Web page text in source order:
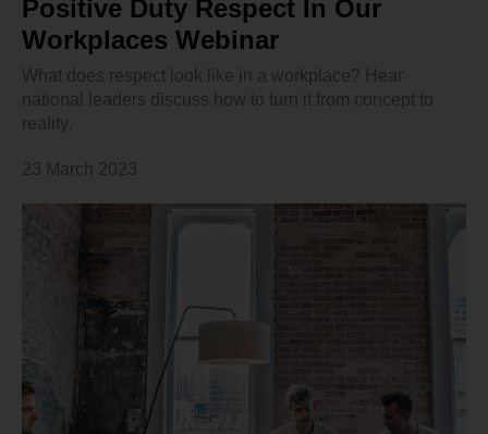
Positive Duty Respect In Our
Workplaces Webinar
What does respect look like in a workplace? Hear
national leaders discuss how to turn it from concept to
reality.
23 March 2023